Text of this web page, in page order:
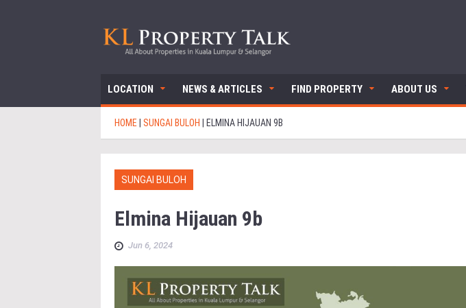
LOCATION NEWS & ARTICLES FIND PROPERTY ABOUT US
HOME SUNGAI BULOH ELMINA HIJAUAN 9B
SUNGAI BULOH
Elmina Hijauan 9b
Jun 6, 2024